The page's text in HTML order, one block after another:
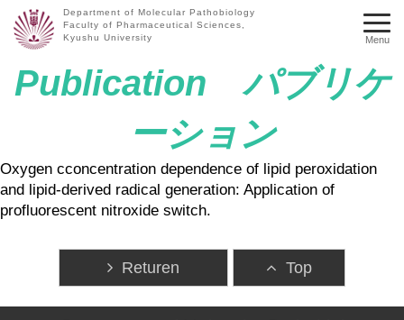
Department of Molecular Pathobiology
Faculty of Pharmaceutical Sciences,
Kyushu University
Menu
Publication パブリケ
ーション
Oxygen cconcentration dependence of lipid peroxidation
and lipid-derived radical generation: Application of
profluorescent nitroxide switch.
Returen Top